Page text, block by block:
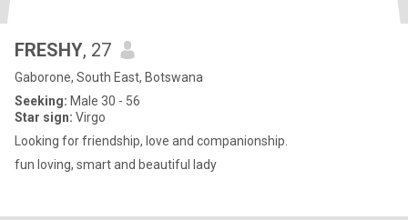
FRESHY, 27
Gaborone, South East, Botswana
Seeking: Male 30 - 56
Star sign: Virgo
Looking for friendship, love and companionship.
fun loving, smart and beautiful lady